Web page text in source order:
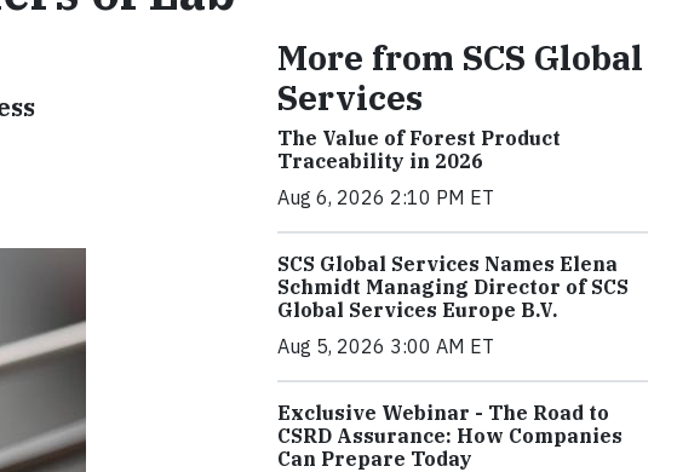
More from SCS Global
Services
The Value of Forest Product
Traceability in 2026
Aug 6, 2026 2:10 PM ET
SCS Global Services Names Elena
Schmidt Managing Director of SCS
Global Services Europe B.V.
Aug 5, 2026 3:00 AM ET
Exclusive Webinar - The Road to
CSRD Assurance: How Companies
Can Prepare Today